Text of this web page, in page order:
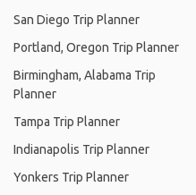
San Diego Trip Planner
Portland, Oregon Trip Planner
Birmingham, Alabama Trip
Planner
Tampa Trip Planner
Indianapolis Trip Planner
Yonkers Trip Planner